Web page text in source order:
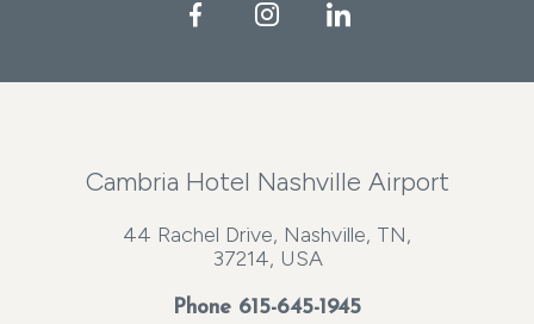
FacebookInstagramLinkedIn
Cambria Hotel Nashville Airport
44 Rachel Drive, Nashville, TN,
37214, USA
Phone 615-645-1945